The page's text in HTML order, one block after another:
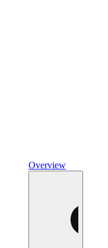
Overview